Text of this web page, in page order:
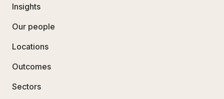
Insights
Our people
Locations
Outcomes
Sectors